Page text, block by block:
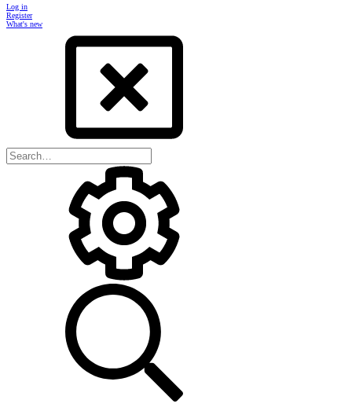
Log in
Register
What's new